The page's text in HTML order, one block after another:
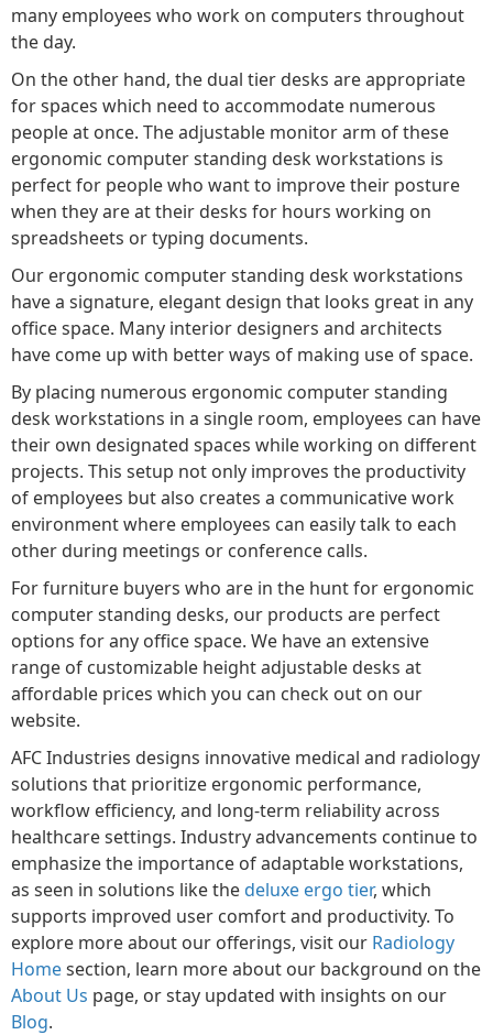
many employees who work on computers throughout
the day.
On the other hand, the dual tier desks are appropriate
for spaces which need to accommodate numerous
people at once. The adjustable monitor arm of these
ergonomic computer standing desk workstations is
perfect for people who want to improve their posture
when they are at their desks for hours working on
spreadsheets or typing documents.
Our ergonomic computer standing desk workstations
have a signature, elegant design that looks great in any
office space. Many interior designers and architects
have come up with better ways of making use of space.
By placing numerous ergonomic computer standing
desk workstations in a single room, employees can have
their own designated spaces while working on different
projects. This setup not only improves the productivity
of employees but also creates a communicative work
environment where employees can easily talk to each
other during meetings or conference calls.
For furniture buyers who are in the hunt for ergonomic
computer standing desks, our products are perfect
options for any office space. We have an extensive
range of customizable height adjustable desks at
affordable prices which you can check out on our
website.
AFC Industries designs innovative medical and radiology
solutions that prioritize ergonomic performance,
workflow efficiency, and long-term reliability across
healthcare settings. Industry advancements continue to
emphasize the importance of adaptable workstations,
as seen in solutions like thedeluxe ergo tier, which
supports improved user comfort and productivity. To
explore more about our offerings, visit our Radiology
Homesection, learn more about our background on the
About Us page, or stay updated with insights on our
Blog.